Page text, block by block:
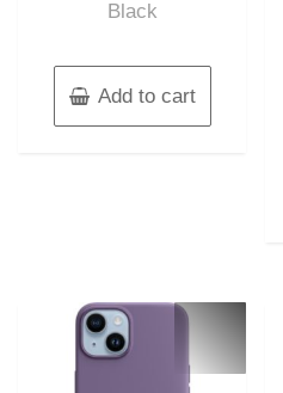
Black
Add to cart